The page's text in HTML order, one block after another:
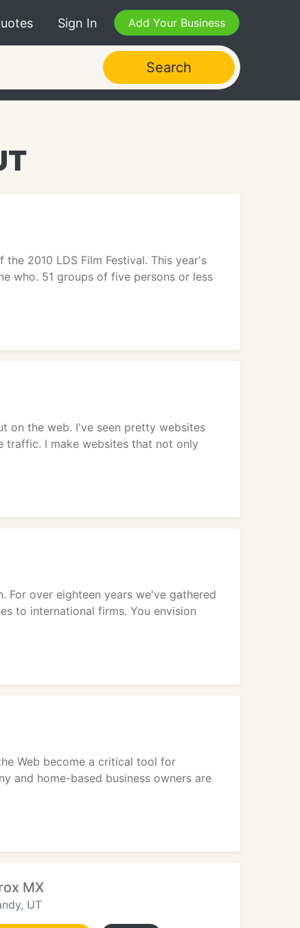
Sign In Add Your Business
Search
2010 LDS Film Festival. This year's
who. 51 groups of five persons or less
on the web. I've seen pretty websites
traffic. I make websites that not only
For over eighteen years we've gathered
to international firms. You envision
Web become a critical tool for
and home-based business owners are
MX
UT